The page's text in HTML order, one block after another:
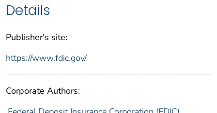
Details
Publisher's site:
https://www.fdic.gov/
Corporate Authors: